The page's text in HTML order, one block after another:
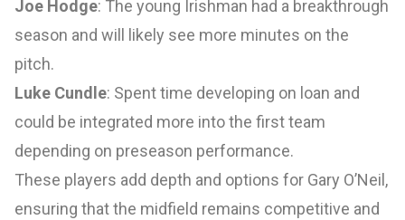
Joe Hodge: The young Irishman had a breakthrough
season and will likely see more minutes on the
pitch.
Luke Cundle: Spent time developing on loan and
could be integrated more into the first team
depending on preseason performance.
These players add depth and options for Gary O’Neil,
ensuring that the midfield remains competitive and